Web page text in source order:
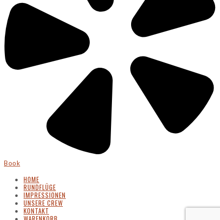
Book
HOME
RUNDFLÜGE
IMPRESSIONEN
UNSERE CREW
KONTAKT